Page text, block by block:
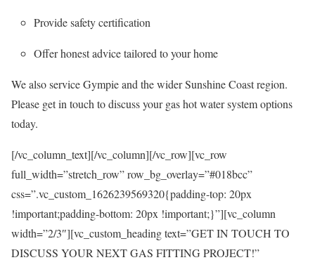
Provide safety certification
Offer honest advice tailored to your home
We also service Gympie and the wider Sunshine Coast region.
Please get in touch to discuss your gas hot water system options
today.
[/vc_column_text][/vc_column][/vc_row][vc_row
full_width=”stretch_row” row_bg_overlay=”#018bcc”
css=”.vc_custom_1626239569320{padding-top: 20px
!important;padding-bottom: 20px !important;}”][vc_column
width=”2/3″][vc_custom_heading text=”GET IN TOUCH TO
DISCUSS YOUR NEXT GAS FITTING PROJECT!”